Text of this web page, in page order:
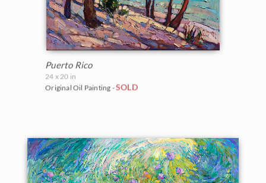
Puerto Rico
24 x 20 in
Original Oil Painting -SOLD